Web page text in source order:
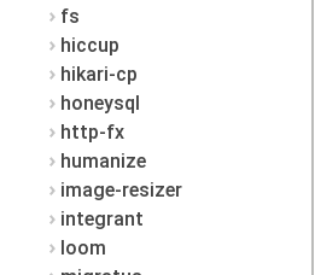
fs
hiccup
hikari-cp
honeysql
http-fx
humanize
image-resizer
integrant
loom